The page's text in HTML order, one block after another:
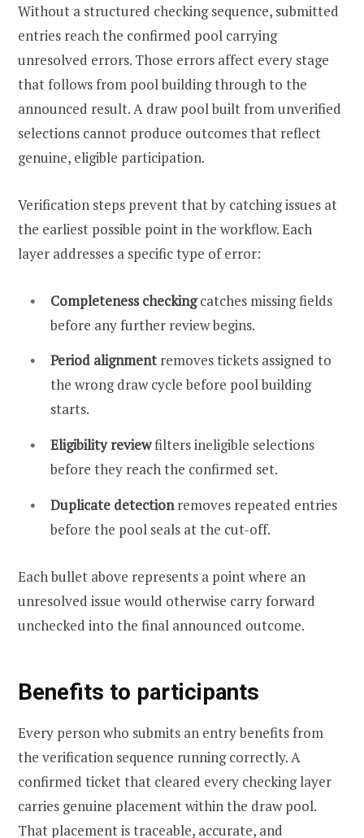
Without a structured checking sequence, submitted
entries reach the confirmed pool carrying
unresolved errors. Those errors affect every stage
that follows from pool building through to the
announced result. A draw pool built from unverified
selections cannot produce outcomes that reflect
genuine, eligible participation.
Verification steps prevent that by catching issues at
the earliest possible point in the workflow. Each
layer addresses a specific type of error:
Completeness checkingcatches missing fields
before any further review begins.
Period alignmentremoves tickets assigned to
the wrong draw cycle before pool building
starts.
Eligibility reviewfilters ineligible selections
before they reach the confirmed set.
Duplicate detectionremoves repeated entries
before the pool seals at the cut-off.
Each bullet above represents a point where an
unresolved issue would otherwise carry forward
unchecked into the final announced outcome.
Benefits to participants
Every person who submits an entry benefits from
the verification sequence running correctly. A
confirmed ticket that cleared every checking layer
carries genuine placement within the draw pool.
That placement is traceable, accurate, and